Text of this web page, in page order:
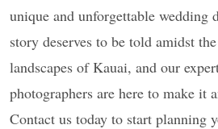
unique and unforgettable wedding
story deserves to be told amidst
landscapes of Kauai, and our
photographers are here to make it
Contact us today to start planning